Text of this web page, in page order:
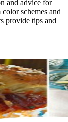
and advice for
schemes and
provide tips and